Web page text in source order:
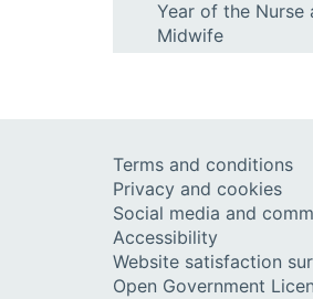
Year of the Nurse
Midwife
Terms and conditions
Privacy and cookies
Social media and
Accessibility
Website satisfaction
Open Government